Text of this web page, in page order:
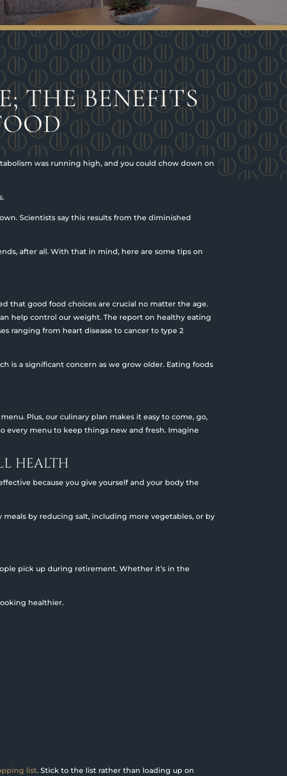
THE BENEFITS
was running high, and you could chow down on
Scientists say this results from the diminished
after all. With that in mind, here are some tips on
that good food choices are crucial no matter the age.
help control our weight. The report on healthy eating
ranging from heart disease to cancer to type 2
is a significant concern as we grow older. Eating foods
Plus, our culinary plan makes it easy to come, go,
every menu to keep things new and fresh. Imagine
HEALTH
because you give yourself and your body the
by reducing salt, including more vegetables, or by
pick up during retirement. Whether it’s in the
healthier.
list. Stick to the list rather than loading up on